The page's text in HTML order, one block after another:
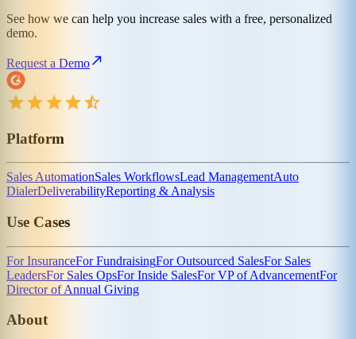
See how we can help you increase sales with a free, personalized
demo.
Request a Demo
Platform
Sales AutomationSales WorkflowsLead ManagementAuto
DialerDeliverabilityReporting & Analysis
Use Cases
For InsuranceFor FundraisingFor Outsourced SalesFor Sales
LeadersFor Sales OpsFor Inside SalesFor VP of AdvancementFor
Director of Annual Giving
About